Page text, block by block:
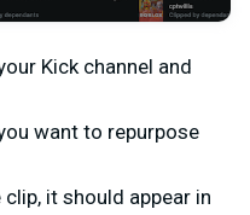
Kick channel and
want to repurpose
clip, it should appear in